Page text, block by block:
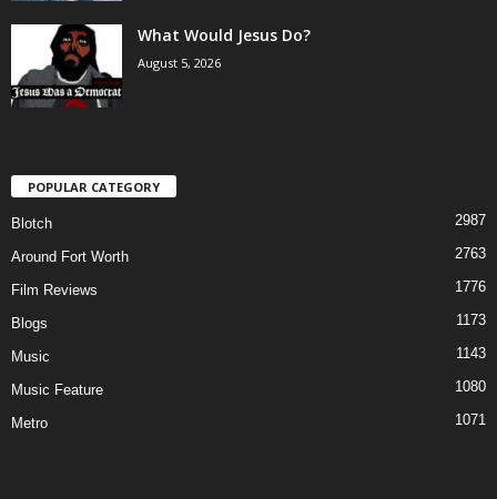
What Would Jesus Do?
August 5, 2026
POPULAR CATEGORY
Blotch 2987
Around Fort Worth 2763
Film Reviews 1776
Blogs 1173
Music 1143
Music Feature 1080
Metro 1071